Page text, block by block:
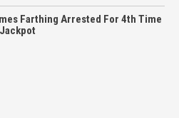
Farthing Arrested For 4th Time